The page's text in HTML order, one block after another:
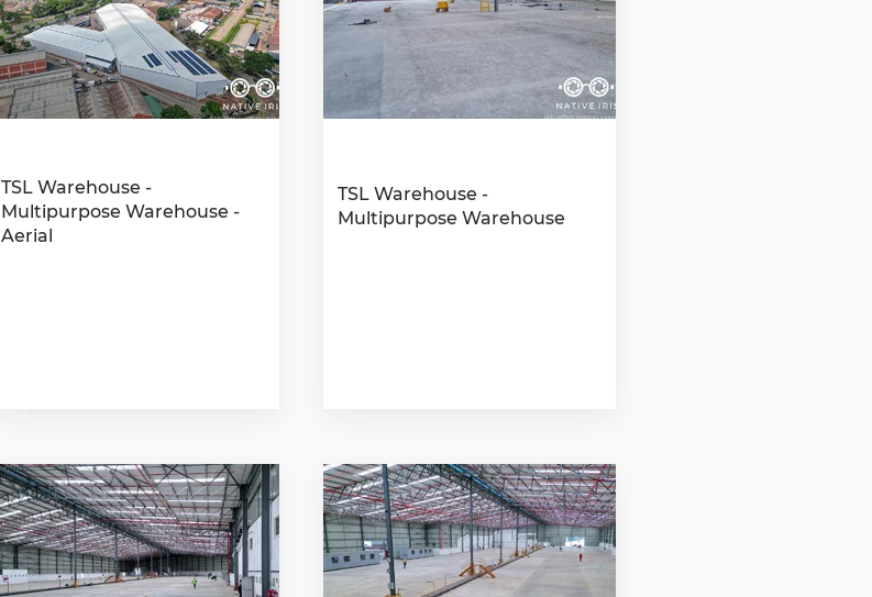
TSL Warehouse -
Multipurpose Warehouse -
Aerial
TSL Warehouse -
Multipurpose Warehouse